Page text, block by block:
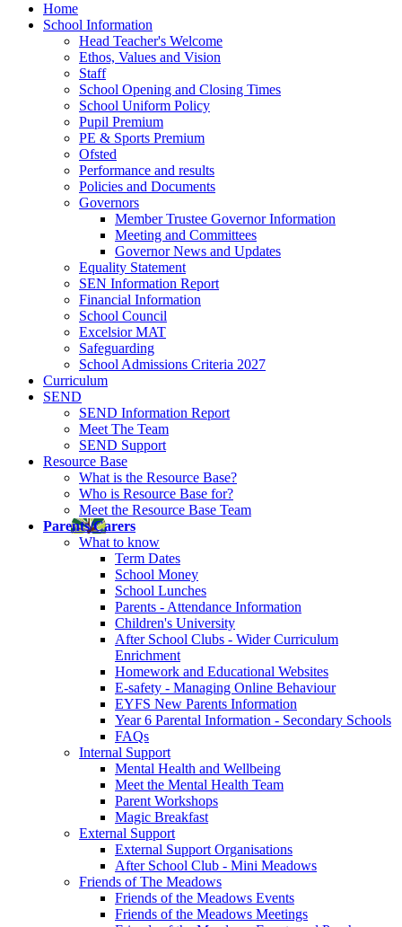
Home
School Information
Head Teacher's Welcome
Ethos, Values and Vision
Staff
School Opening and Closing Times
School Uniform Policy
Pupil Premium
PE & Sports Premium
Ofsted
Performance and results
Policies and Documents
Governors
Member Trustee Governor Information
Meeting and Committees
Governor News and Updates
Equality Statement
SEN Information Report
Financial Information
School Council
Excelsior MAT
Safeguarding
School Admissions Criteria 2027
Curriculum
SEND
SEND Information Report
Meet The Team
SEND Support
Resource Base
What is the Resource Base?
Who is Resource Base for?
Meet the Resource Base Team
Parents/Carers
What to know
Term Dates
School Money
School Lunches
Parents - Attendance Information
Children's University
After School Clubs - Wider Curriculum
Enrichment
Homework and Educational Websites
E-safety - Managing Online Behaviour
EYFS New Parents Information
Year 6 Parental Information - Secondary Schools
FAQs
Internal Support
Mental Health and Wellbeing
Meet the Mental Health Team
Parent Workshops
Magic Breakfast
External Support
External Support Organisations
After School Club - Mini Meadows
Friends of The Meadows
Friends of the Meadows Events
Friends of the Meadows Meetings